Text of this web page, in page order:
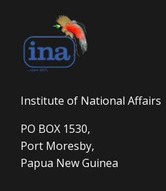
Institute of National Affairs
PO BOX 1530,
Port Moresby,
Papua New Guinea